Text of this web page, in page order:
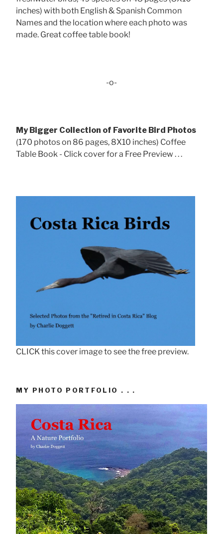
inches) with both English & Spanish Common
Names and the location where each photo was
made. Great coffee table book!
-o-
My Bigger Collection of Favorite Bird Photos
(170 photos on 86 pages, 8X10 inches) Coffee
Table Book - Click cover for a Free Preview . . .
CLICK this cover image to see the free preview.
MY PHOTO PORTFOLIO . . .